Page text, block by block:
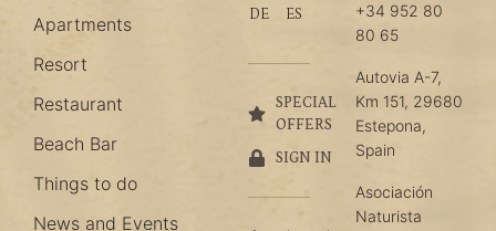
Apartments
Resort
Restaurant
Beach Bar
Things to do
News and Events
DE
ES
SPECIAL
OFFERS
SIGN IN
+34 952 80
80 65
Autovia A-7,
Km 151, 29680
Estepona,
Spain
Asociación
Naturista